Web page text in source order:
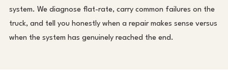
system. We diagnose flat-rate, carry common failures on the
truck, and tell you honestly when a repair makes sense versus
when the system has genuinely reached the end.